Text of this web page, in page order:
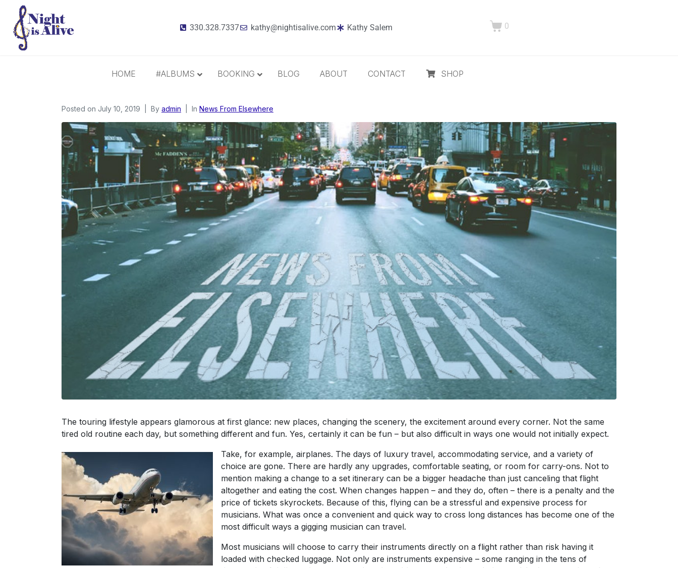
330.328.7337 kathy@nightisalive.com Kathy Salem 0
HOME #ALBUMS
All Albums
Radiance
It Takes 3
This Christmas
Inspiration and Gratitude
Border Widow’s Lament
Call Me Irresponsible
Best Sellers
Jazz
Holiday
MP3 Download
Compact Disc
The Daily Dose
BOOKING BLOG ABOUT CONTACT SHOP
Posted on July 10, 2019 By admin In News From Elsewhere
The touring lifestyle appears glamorous at first glance: new places, changing the scenery, the excitement around every corner. Not the same
tired old routine each day, but something different and fun. Yes, certainly it can be fun – but also difficult in ways one would not initially expect.
Take, for example, airplanes. The days of luxury travel, accommodating service, and a variety of
choice are gone. There are hardly any upgrades, comfortable seating, or room for carry-ons. Not to
mention making a change to a set itinerary can be a bigger headache than just canceling that flight
altogether and eating the cost. When changes happen – and they do, often – there is a penalty and the
price of tickets skyrockets. Because of this, flying can be a stressful and expensive process for
musicians. What was once a convenient and quick way to cross long distances has become one of the
most difficult ways a gigging musician can travel.
Most musicians will choose to carry their instruments directly on a flight rather than risk having it
loaded with checked luggage. Not only are instruments expensive – some ranging in the tens of